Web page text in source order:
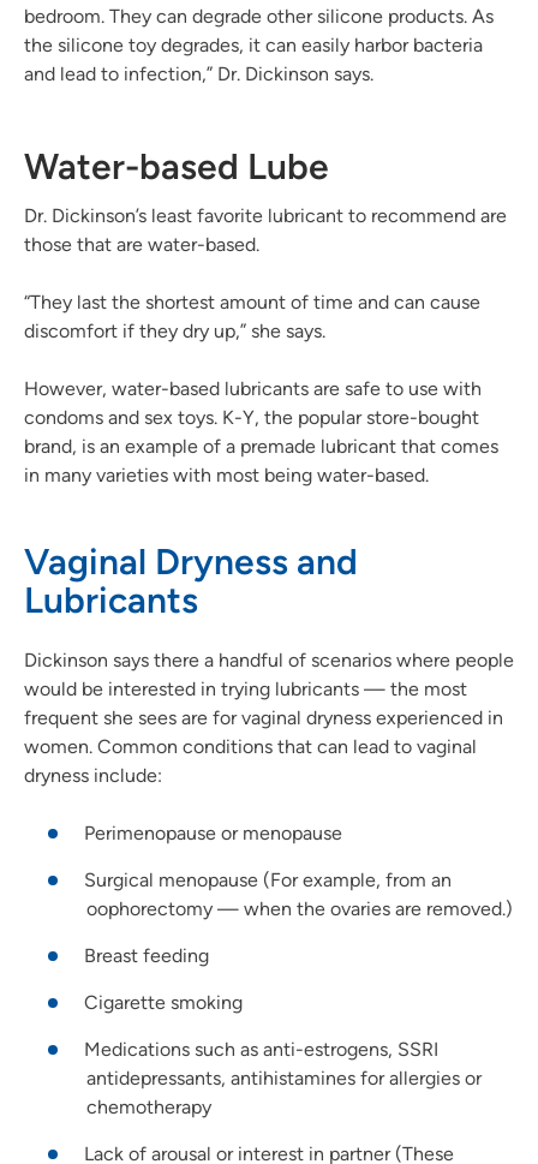
bedroom. They can degrade other silicone products. As
the silicone toy degrades, it can easily harbor bacteria
and lead to infection,” Dr. Dickinson says.
Water-based Lube
Dr. Dickinson’s least favorite lubricant to recommend are
those that are water-based.
“They last the shortest amount of time and can cause
discomfort if they dry up,” she says.
However, water-based lubricants are safe to use with
condoms and sex toys. K-Y, the popular store-bought
brand, is an example of a premade lubricant that comes
in many varieties with most being water-based.
Vaginal Dryness and
Lubricants
Dickinson says there a handful of scenarios where people
would be interested in trying lubricants — the most
frequent she sees are for vaginal dryness experienced in
women. Common conditions that can lead to vaginal
dryness include:
Perimenopause or menopause
Surgical menopause (For example, from an
oophorectomy — when the ovaries are removed.)
Breast feeding
Cigarette smoking
Medications such as anti-estrogens, SSRI
antidepressants, antihistamines for allergies or
chemotherapy
Lack of arousal or interest in partner (These